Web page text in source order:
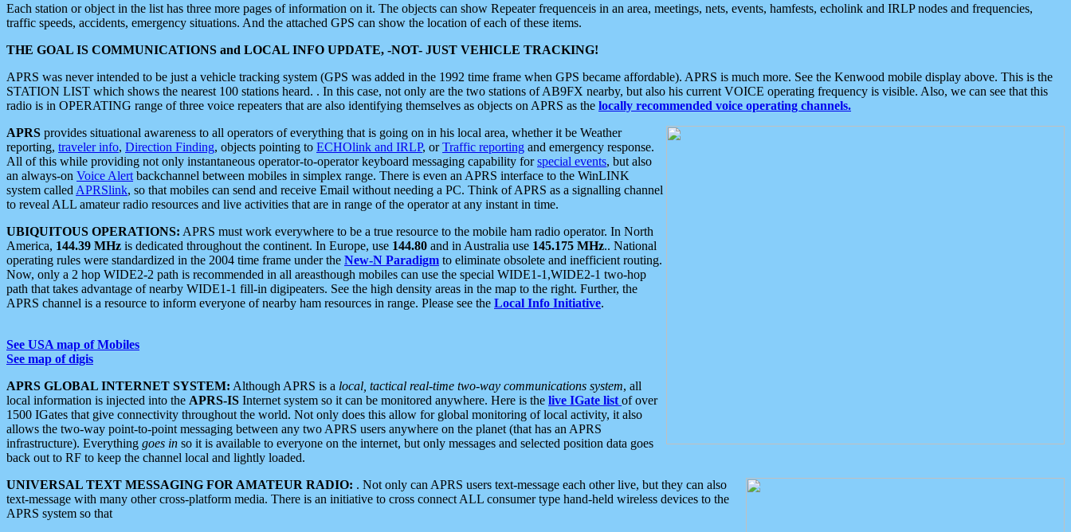
Each station or object in the list has three more pages of information on it. The objects can show Repeater frequenceis in an area, meetings, nets, events, hamfests, echolink and IRLP nodes and frequencies,
traffic speeds, accidents, emergency situations. And the attached GPS can show the location of each of these items.
THE GOAL IS COMMUNICATIONS and LOCAL INFO UPDATE, -NOT- JUST VEHICLE TRACKING!
APRS was never intended to be just a vehicle tracking system (GPS was added in the 1992 time frame when GPS became affordable). APRS is much more. See the Kenwood mobile display above. This is the
STATION LIST which shows the nearest 100 stations heard. . In this case, not only are the two stations of AB9FX nearby, but also his current VOICE operating frequency is visible. Also, we can see that this
radio is in OPERATING range of three voice repeaters that are also identifying themselves as objects on APRS as the locally recommended voice operating channels.
APRS provides situational awareness to all operators of everything that is going on in his local area, whether it be Weather
reporting, traveler info, Direction Finding, objects pointing to ECHOlink and IRLP, orTraffic reporting and emergency response.
All of this while providing not only instantaneous operator-to-operator keyboard messaging capability forspecial events, but also
an always-on Voice Alert backchannel between mobiles in simplex range. There is even an APRS interface to the WinLINK
system called APRSlink, so that mobiles can send and receive Email without needing a PC. Think of APRS as a signalling channel
to reveal ALL amateur radio resources and live activities that are in range of the operator at any instant in time.
UBIQUITOUS OPERATIONS: APRS must work everywhere to be a true resource to the mobile ham radio operator. In North
America, 144.39 MHz is dedicated throughout the continent. In Europe, use 144.80 and in Australia use 145.175 MHz.. National
operating rules were standardized in the 2004 time frame under the New-N Paradigm to eliminate obsolete and inefficient routing.
Now, only a 2 hop WIDE2-2 path is recommended in all areasthough mobiles can use the special WIDE1-1,WIDE2-1 two-hop
path that takes advantage of nearby WIDE1-1 fill-in digipeaters. See the high density areas in the map to the right. Further, the
APRS channel is a resource to inform everyone of nearby ham resources in range. Please see the Local Info Initiative.
See USA map of Mobiles
See map of digis
APRS GLOBAL INTERNET SYSTEM: Although APRS is a local, tactical real-time two-way communications system, all
local information is injected into the APRS-IS Internet system so it can be monitored anywhere. Here is the live IGate list of over
1500 IGates that give connectivity throughout the world. Not only does this allow for global monitoring of local activity, it also
allows the two-way point-to-point messaging between any two APRS users anywhere on the planet (that has an APRS
infrastructure). Everything goes in so it is available to everyone on the internet, but only messages and selected position data goes
back out to RF to keep the channel local and lightly loaded.
UNIVERSAL TEXT MESSAGING FOR AMATEUR RADIO: . Not only can APRS users text-message each other live, but they can also
text-message with many other cross-platform media. There is an initiative to cross connect ALL consumer type hand-held wireless devices to the
APRS system so that